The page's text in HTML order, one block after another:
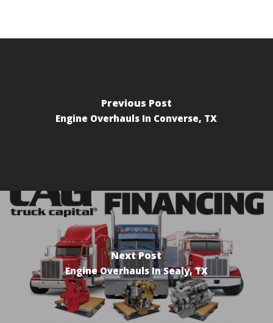
Previous Post
Engine Overhauls In Converse, TX
Next Post
Engine Overhauls In Sealy, TX